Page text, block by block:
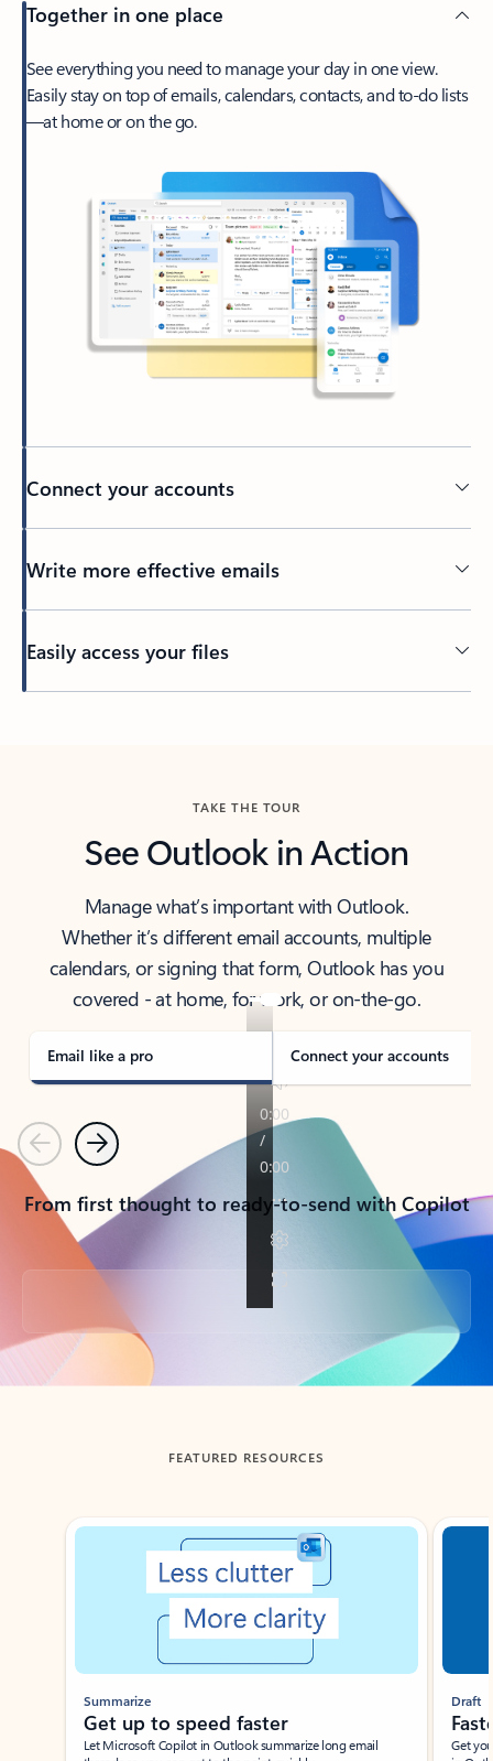
Together in one place
See everything you need to manage your day in one view.
Easily stay on top of emails, calendars, contacts, and to-do lists
—at home or on the go.
Connect your accounts
Write more effective emails
Easily access your files
TAKE THE TOUR
See Outlook in Action
Manage what’s important with Outlook.
Whether it’s different email accounts, multiple
calendars, or signing that form, Outlook has you
covered - at home, for work, or on-the-go.
Email like a pro Connect your accounts
PreviousNext
From first thought to ready-to-send with Copilot
Back to tabs
FEATURED RESOURCES
Showing slide 1 of 3
Summarize
Get up to speed faster ​
Let Microsoft Copilot in Outlook summarize long email
Draft
Get